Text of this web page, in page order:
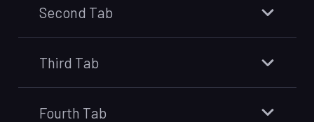
Second Tab
Third Tab
Fourth Tab